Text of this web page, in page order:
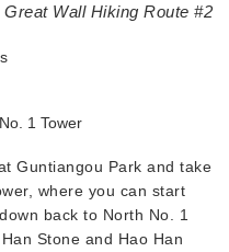
Great Wall Hiking Route #2
1 Tower
Guntiangou Park and take
where you can start
back to North No. 1
Stone and Hao Han